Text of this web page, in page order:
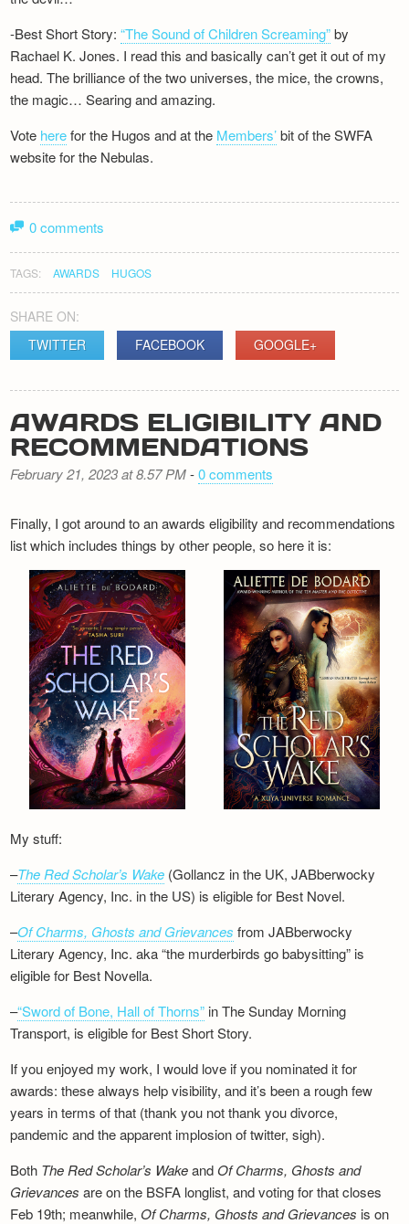
-Best Short Story:“The Sound of Children Screaming”by
Rachael K. Jones. I read this and basically can’t get it out of my
head. The brilliance of the two universes, the mice, the crowns,
the magic… Searing and amazing.
Vote herefor the Hugos and at the Members’bit of the SWFA
website for the Nebulas.
0 comments
TAGS: AWARDS HUGOS
SHARE ON:
TWITTER
FACEBOOK GOOGLE+
AWARDS ELIGIBILITY AND
RECOMMENDATIONS
February 21, 2023 at 8.57 PM-0 comments
Finally, I got around to an awards eligibility and recommendations
list which includes things by other people, so here it is:
My stuff:
–The Red Scholar’s Wake (Gollancz in the UK, JABberwocky
Literary Agency, Inc. in the US) is eligible for Best Novel.
–Of Charms, Ghosts and Grievances from JABberwocky
Literary Agency, Inc. aka “the murderbirds go babysitting” is
eligible for Best Novella.
–“Sword of Bone, Hall of Thorns” in The Sunday Morning
Transport, is eligible for Best Short Story.
If you enjoyed my work, I would love if you nominated it for
awards: these always help visibility, and it’s been a rough few
years in terms of that (thank you not thank you divorce,
pandemic and the apparent implosion of twitter, sigh).
Both The Red Scholar’s Wakeand Of Charms, Ghosts and
Grievances are on the BSFA longlist, and voting for that closes
Feb 19th; meanwhile, Of Charms, Ghosts and Grievances is on